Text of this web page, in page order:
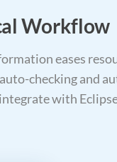
Workflow
eases
checking and
with